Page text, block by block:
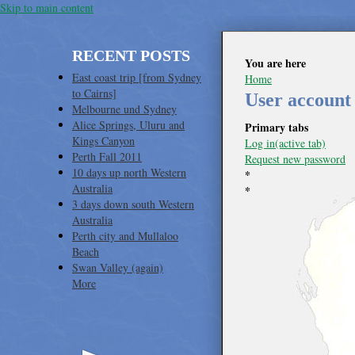
Skip to main content
RECENT POSTS
East coast trip [from Sydney
to Cairns]
Melbourne und Sydney
Alice Springs, Uluru and
Kings Canyon
Perth Fall 2011
10 days up north Western
Australia
3 days down south Western
Australia
Perth city and Mullaloo
Beach
Swan Valley (again)
More
You are here
Home
User account
Primary tabs
Log in(active tab)
Request new password
*
*